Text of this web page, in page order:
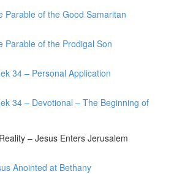
Parable of the Good Samaritan
Parable of the Prodigal Son
34 – Personal Application
34 – Devotional – The Beginning of
– Jesus Enters Jerusalem
Anointed at Bethany